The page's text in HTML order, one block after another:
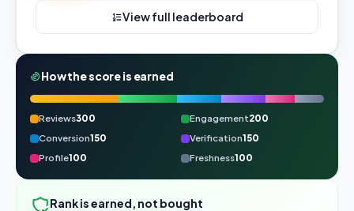
View full leaderboard
How the score is earned
Reviews300 Engagement200
Conversion150 Verification150
Profile100 Freshness100
Rank is earned, not bought